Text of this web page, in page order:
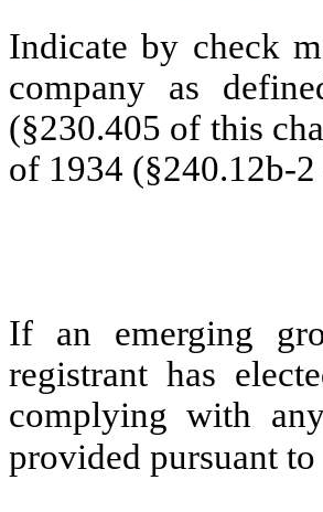
Indicate by check
company as
(§230.405 of this
of 1934 (§240.12b-
If an emerging
registrant has
complying with
provided pursuant